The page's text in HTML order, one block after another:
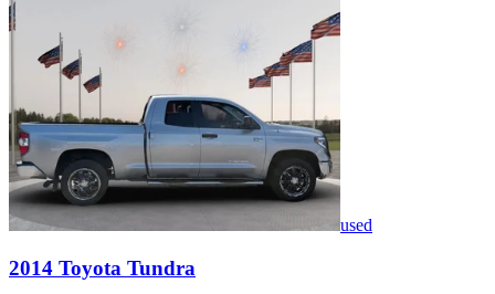
used
2014 Toyota Tundra